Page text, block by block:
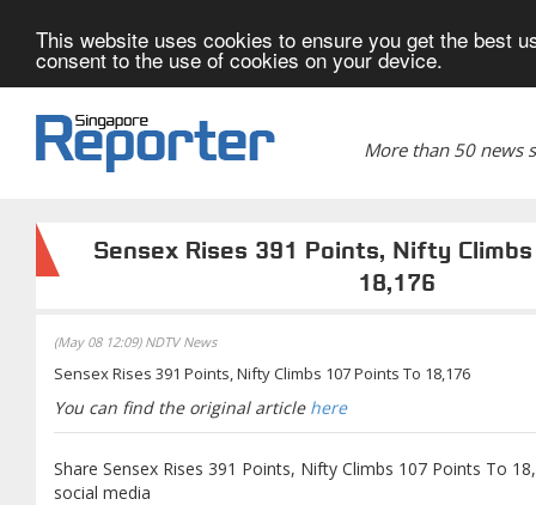
This website uses cookies to ensure you get the best
consent to the use of cookies on your device.
More than 50 news
Sensex Rises 391 Points, Nifty
18,176
(May 08 12:09) NDTV News
Sensex Rises 391 Points, Nifty Climbs 107 Points To 18,176
You can find the original article here
Share Sensex Rises 391 Points, Nifty Climbs 107 Points To
social media